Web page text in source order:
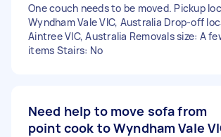
One couch needs to be moved. Pickup
Wyndham Vale VIC, Australia Drop-off
Aintree VIC, Australia Removals size: A
items Stairs: No
Need help to move sofa from
point cook to Wyndham Vale